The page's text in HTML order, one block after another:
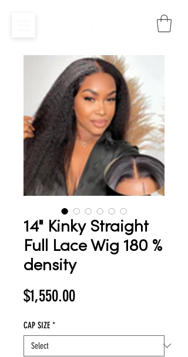
14" Kinky Straight
Full Lace Wig 180 %
density
$1,550.00Price
CAP SIZE *